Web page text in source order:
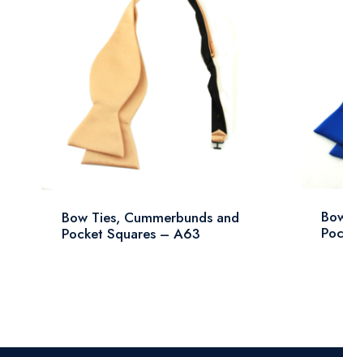
Bow Ties, Cummerbunds and
Pocket Squares – A63